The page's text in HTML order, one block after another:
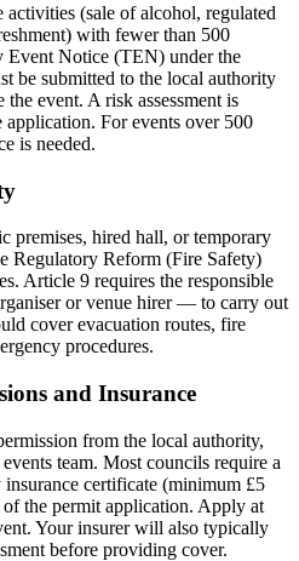
(sale of alcohol, regulated
with fewer than 500
Event Notice (TEN) under the
be submitted to the local authority
event. A risk assessment is
For events over 500
is needed.
premises, hired hall, or temporary
Regulatory Reform (Fire Safety)
Article 9 requires the responsible
or venue hirer — to carry out
cover evacuation routes, fire
procedures.
and Insurance
from the local authority,
team. Most councils require a
certificate (minimum £5
the permit application. Apply at
Your insurer will also typically
before providing cover.